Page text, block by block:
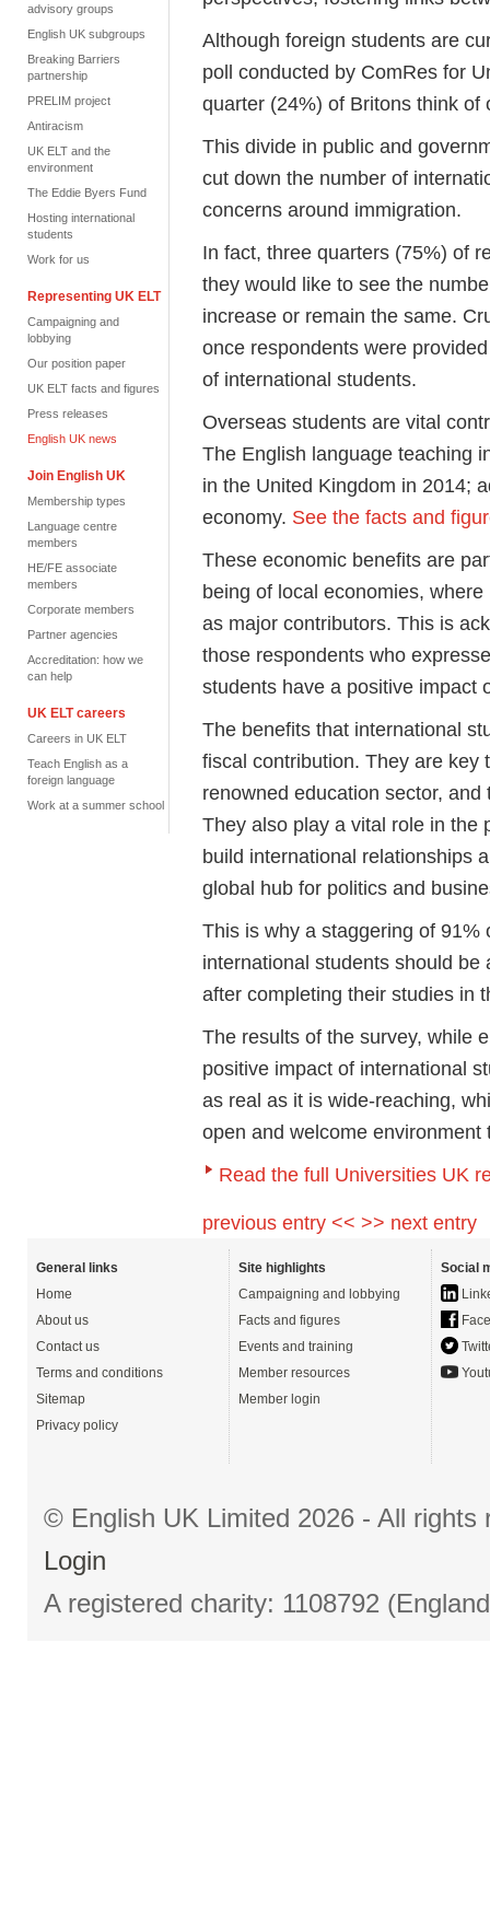
advisory groups
English UK subgroups
Breaking Barriers
partnership
PRELIM project
Antiracism
UK ELT and the
environment
The Eddie Byers Fund
Hosting international
students
Work for us
Representing UK ELT
Campaigning and
lobbying
Our position paper
UK ELT facts and figures
Press releases
English UK news
Join English UK
Membership types
Language centre
members
HE/FE associate
members
Corporate members
Partner agencies
Accreditation: how we
can help
UK ELT careers
Careers in UK ELT
Teach English as a
foreign language
Work at a summer school
Although foreign students are
poll conducted by ComRes for
quarter (24%) of Britons think
This divide in public and
cut down the number of
concerns around immigration.
In fact, three quarters (75%) of
they would like to see the
increase or remain the same.
once respondents were
of international students.
Overseas students are vital
The English language teaching
in the United Kingdom in 2014;
economy. See the facts and
These economic benefits are
being of local economies,
as major contributors. This is
those respondents who
students have a positive impact
The benefits that international
fiscal contribution. They are key
renowned education sector,
They also play a vital role in the
build international relationships
global hub for politics and
This is why a staggering of
international students should
after completing their studies in
The results of the survey, while
positive impact of international
as real as it is wide-reaching,
open and welcome
Read the full Universities UK
previous entry << >> next entry
General links
Home
About us
Contact us
Terms and conditions
Sitemap
Privacy policy
Site highlights
Campaigning and lobbying
Facts and figures
Events and training
Member resources
Member login
Social
© English UK Limited 2026 - All
Login
A registered charity: 1108792